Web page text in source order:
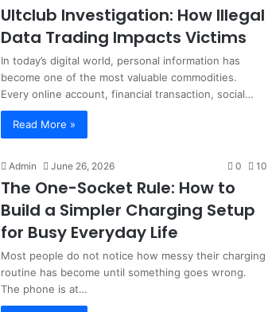
Ultclub Investigation: How Illegal
Data Trading Impacts Victims
In today’s digital world, personal information has
become one of the most valuable commodities.
Every online account, financial transaction, social…
Read More »
Admin June 26, 2026 0 10
The One-Socket Rule: How to
Build a Simpler Charging Setup
for Busy Everyday Life
Most people do not notice how messy their charging
routine has become until something goes wrong.
The phone is at…